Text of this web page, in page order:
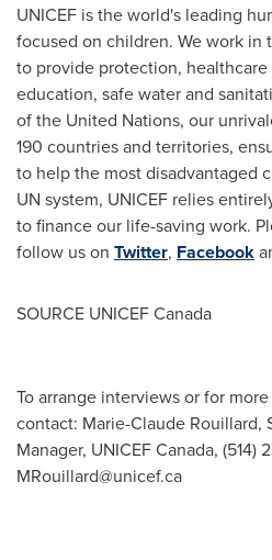
UNICEF is the world's leading
focused on children. We work in
to provide protection,
education, safe water and
of the United Nations, our
190 countries and territories,
to help the most disadvantaged
UN system, UNICEF relies
to finance our life-saving work.
follow us on Twitter, Facebook
SOURCE UNICEF Canada
To arrange interviews or for
contact: Marie-Claude Rouillard,
Manager, UNICEF Canada, (514)
MRouillard@unicef.ca